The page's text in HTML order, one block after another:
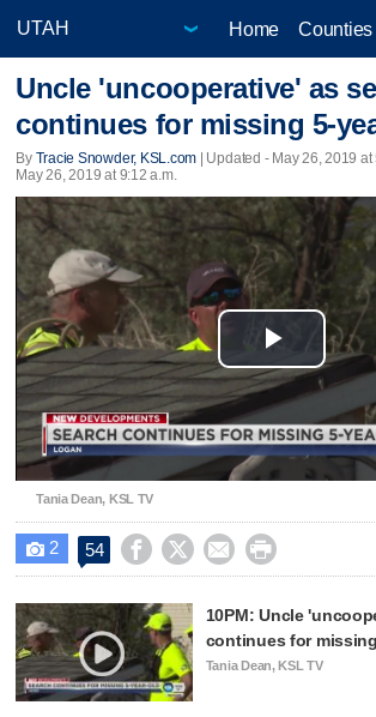
Home Counties
Uncle 'uncooperative' as
continues for missing 5-
By Tracie Snowder, KSL.com | Updated - May 26, 2019 at
May 26, 2019 at 9:12 a.m.
Play
Video
Tania Dean, KSL TV
 2 54    
10PM: Uncle
continues for
Tania Dean, KSL TV